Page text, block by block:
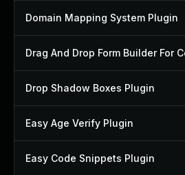
Domain Mapping System Plugin
Drop Shadow Boxes Plugin
Easy Age Verify Plugin
Easy Code Snippets Plugin